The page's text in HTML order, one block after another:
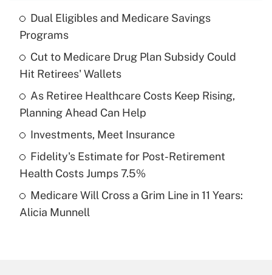
Recently Updated Q&As
What is the temporary deduction for tip
income?
Get Answer
Recently Updated Q&As
What is a high deductible health plan for
purposes of an HSA?
Get Answer
Recently Updated Q&As
Are remote workers eligible for leave
Dual Eligibles and Medicare Savings
Programs
Cut to Medicare Drug Plan Subsidy Could
Hit Retirees' Wallets
As Retiree Healthcare Costs Keep Rising,
Planning Ahead Can Help
Investments, Meet Insurance
Fidelity's Estimate for Post-Retirement
Health Costs Jumps 7.5%
Medicare Will Cross a Grim Line in 11 Years:
Alicia Munnell